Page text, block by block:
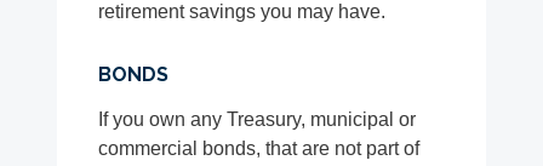
retirement savings you may have.
BONDS
If you own any Treasury, municipal or
commercial bonds, that are not part of